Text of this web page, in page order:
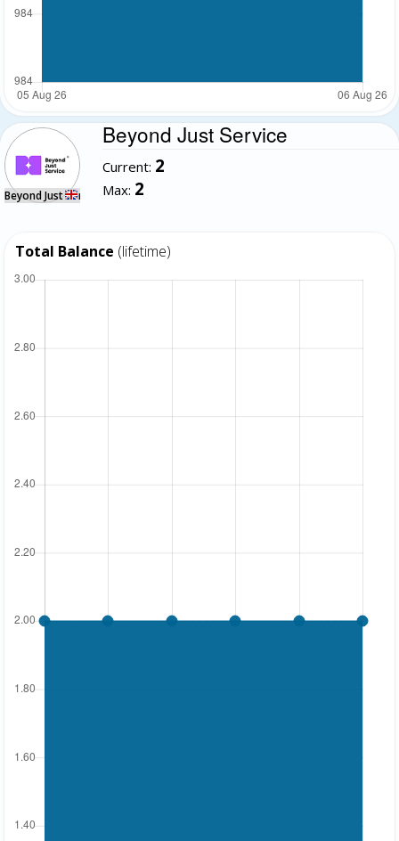
Beyond Just Service
Beyond Just Service
Current: 2
Max: 2
Total Balance (lifetime)